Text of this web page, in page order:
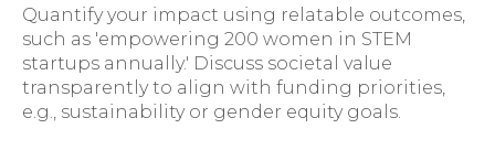
Quantify your impact using relatable outcomes,
such as 'empowering 200 women in STEM
startups annually.' Discuss societal value
transparently to align with funding priorities,
e.g., sustainability or gender equity goals.